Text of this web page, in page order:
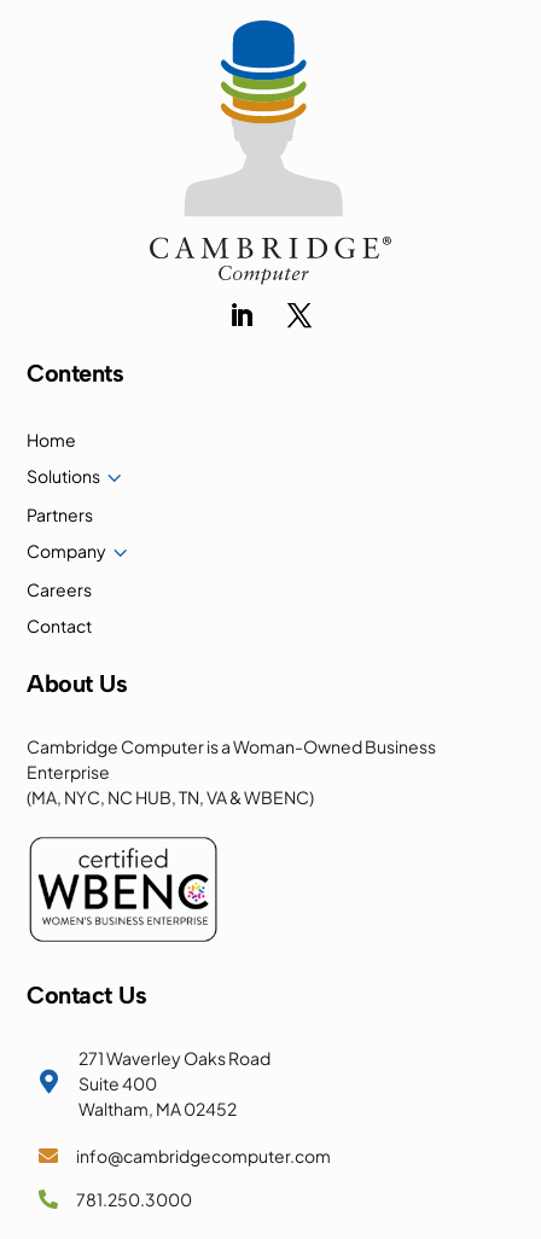
Contents
Home
Solutions 3
Partners
Company 3
Careers
Contact
About Us
Cambridge Computer is a Woman-Owned Business
Enterprise
(MA, NYC, NC HUB, TN, VA & WBENC)
Contact Us

271 Waverley Oaks Road
Suite 400
Waltham, MA 02452
 info@cambridgecomputer.com
 781.250.3000